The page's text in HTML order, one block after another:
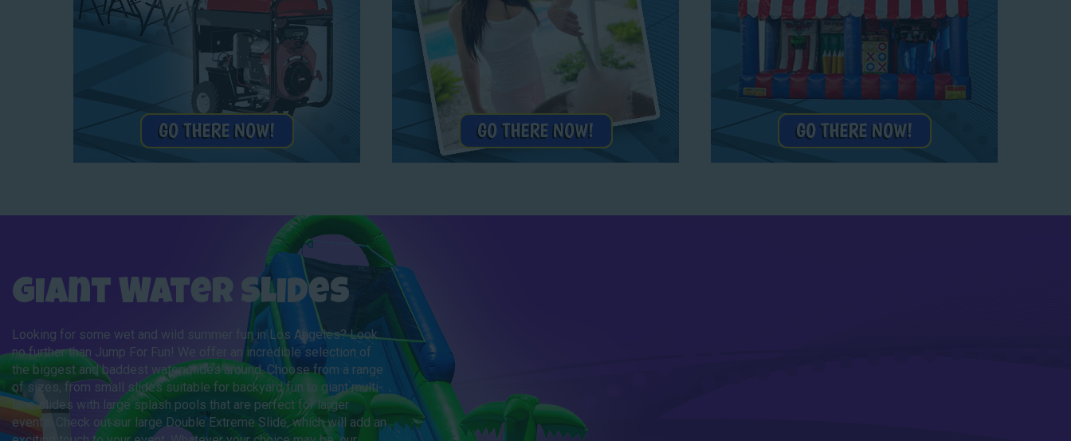
Giant Water Slides
Looking for some wet and wild summer fun in Los Angeles? Look
no further than Jump For Fun! We offer an incredible selection of
the biggest and baddest water slides around. Choose from a range
of sizes, from small slides suitable for backyard fun to giant multi-
lane slides with large splash pools that are perfect for larger
events. Check out our large Double Extreme Slide, which will add an